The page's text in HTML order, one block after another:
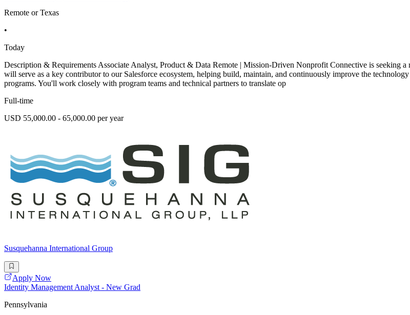
Remote or Texas
•
Today
Description & Requirements Associate Analyst, Product & Data Remote | Mission-Driven Nonprofit Connective is seeking
will serve as a key contributor to our Salesforce ecosystem, helping build, maintain, and continuously improve the
programs. You'll work closely with program teams and technical partners to translate op
Full-time
USD 55,000.00 - 65,000.00 per year
Susquehanna International Group
Apply Now
Identity Management Analyst - New Grad
Pennsylvania